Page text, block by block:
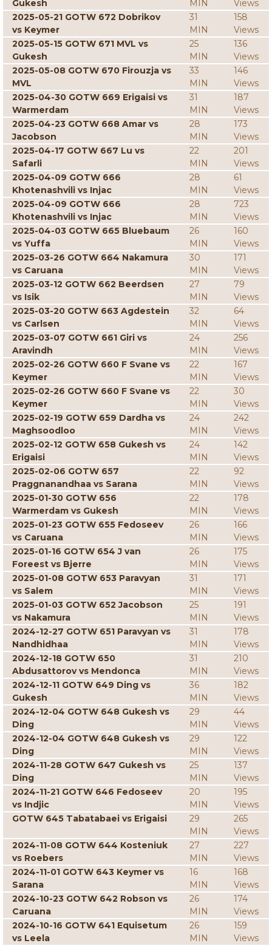
Gukesh MIN
Views
2025-05-21 GOTW 672 Dobrikov
vs Keymer
31
MIN
158
Views
2025-05-15 GOTW 671 MVL vs
Gukesh
25
MIN
136
Views
2025-05-08 GOTW 670 Firouzja vs
MVL
33
MIN
146
Views
2025-04-30 GOTW 669 Erigaisi vs
Warmerdam
31
MIN
187
Views
2025-04-23 GOTW 668 Amar vs
Jacobson
28
MIN
173
Views
2025-04-17 GOTW 667 Lu vs
Safarli
22
MIN
201
Views
2025-04-09 GOTW 666
Khotenashvili vs Injac
28
MIN
61
Views
2025-04-09 GOTW 666
Khotenashvili vs Injac
28
MIN
723
Views
2025-04-03 GOTW 665 Bluebaum
vs Yuffa
26
MIN
160
Views
2025-03-26 GOTW 664 Nakamura
vs Caruana
30
MIN
171
Views
2025-03-12 GOTW 662 Beerdsen
vs Isik
27
MIN
79
Views
2025-03-20 GOTW 663 Agdestein
vs Carlsen
32
MIN
64
Views
2025-03-07 GOTW 661 Giri vs
Aravindh
24
MIN
256
Views
2025-02-26 GOTW 660 F Svane vs
Keymer
22
MIN
167
Views
2025-02-26 GOTW 660 F Svane vs
Keymer
22
MIN
30
Views
2025-02-19 GOTW 659 Dardha vs
Maghsoodloo
24
MIN
242
Views
2025-02-12 GOTW 658 Gukesh vs
Erigaisi
24
MIN
142
Views
2025-02-06 GOTW 657
Praggnanandhaa vs Sarana
22
MIN
92
Views
2025-01-30 GOTW 656
Warmerdam vs Gukesh
22
MIN
178
Views
2025-01-23 GOTW 655 Fedoseev
vs Caruana
26
MIN
166
Views
2025-01-16 GOTW 654 J van
Foreest vs Bjerre
26
MIN
175
Views
2025-01-08 GOTW 653 Paravyan
vs Salem
31
MIN
171
Views
2025-01-03 GOTW 652 Jacobson
vs Nakamura
25
MIN
191
Views
2024-12-27 GOTW 651 Paravyan vs
Nandhidhaa
31
MIN
178
Views
2024-12-18 GOTW 650
Abdusattorov vs Mendonca
31
MIN
210
Views
2024-12-11 GOTW 649 Ding vs
Gukesh
36
MIN
182
Views
2024-12-04 GOTW 648 Gukesh vs
Ding
29
MIN
44
Views
2024-12-04 GOTW 648 Gukesh vs
Ding
29
MIN
122
Views
2024-11-28 GOTW 647 Gukesh vs
Ding
25
MIN
137
Views
2024-11-21 GOTW 646 Fedoseev
vs Indjic
20
MIN
195
Views
GOTW 645 Tabatabaei vs Erigaisi
29
MIN
265
Views
2024-11-08 GOTW 644 Kosteniuk
vs Roebers
27
MIN
227
Views
2024-11-01 GOTW 643 Keymer vs
Sarana
16
MIN
168
Views
2024-10-23 GOTW 642 Robson vs
Caruana
26
MIN
174
Views
2024-10-16 GOTW 641 Equisetum
vs Leela
26
MIN
159
Views